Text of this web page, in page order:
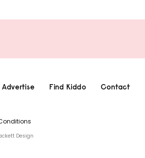
Advertise Find Kiddo Contact
Design